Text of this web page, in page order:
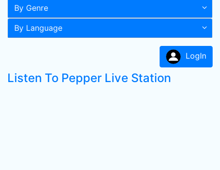
By Genre
By Language
LogIn
Listen To Pepper Live Station